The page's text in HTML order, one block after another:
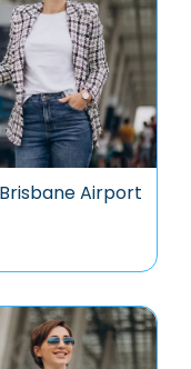
Airport